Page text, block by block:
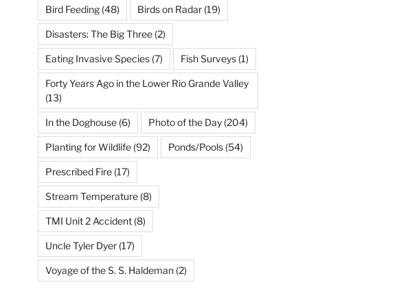
Bird Feeding(48) Birds on Radar(19)
Disasters: The Big Three(2)
Eating Invasive Species(7) Fish Surveys(1)
Forty Years Ago in the Lower Rio Grande Valley
(13)
In the Doghouse(6) Photo of the Day(204)
Planting for Wildlife(92) Ponds/Pools(54)
Prescribed Fire(17)
Stream Temperature(8)
TMI Unit 2 Accident(8)
Uncle Tyler Dyer(17)
Voyage of the S. S. Haldeman(2)